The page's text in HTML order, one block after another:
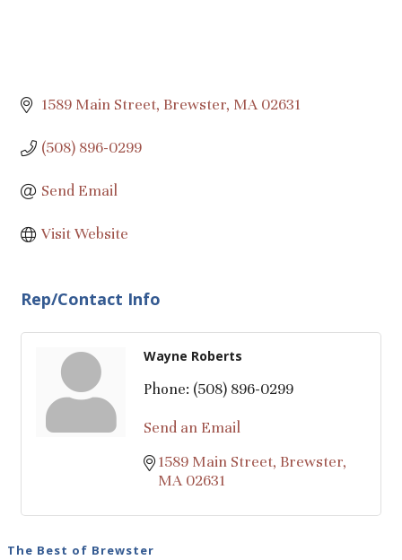
1589 Main Street Brewster MA 02631
(508) 896-0299
Send Email
Visit Website
Rep/Contact Info
Wayne Roberts
Phone: (508) 896-0299
Send an Email
1589 Main Street Brewster
MA 02631
The Best of Brewster